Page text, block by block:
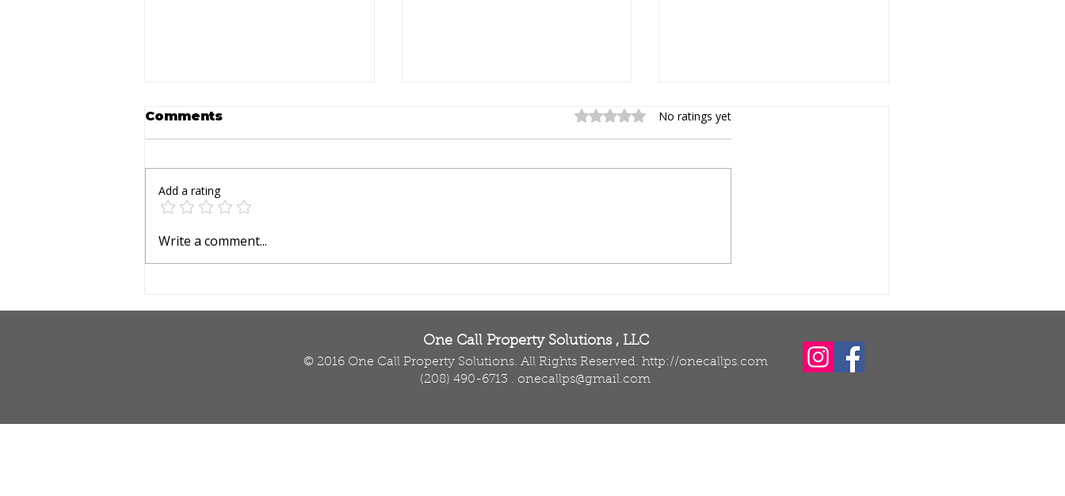
Is It Heat Damage or
Treat
Comments Rated 0 out of 5 stars.
No ratings yet
Add a rating
Write a comment...
One Call Property Solutions , LLC
© 2016 One Call Property Solutions. All Rights Reserved. http://onecallps.com
(208) 490-6713 . onecallps@gmail.com